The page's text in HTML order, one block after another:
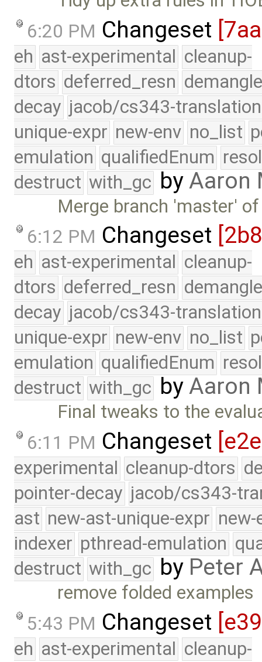
6:20 PM Changeset
eh ast-experimental cleanup-
dtors deferred_resn
decay jacob/cs343-translation
unique-expr new-env no_list
emulation qualifiedEnum
destruct with_gc byAaron
Merge branch 'master'
6:12 PM Changeset
eh ast-experimental cleanup-
dtors deferred_resn
decay jacob/cs343-translation
unique-expr new-env no_list
emulation qualifiedEnum
destruct with_gc byAaron
Final tweaks to the
6:11 PM Changeset
experimental cleanup-dtors
pointer-decay jacob/cs343-
ast new-ast-unique-expr new-
indexer pthread-emulation
destruct with_gc by Peter
remove folded examples
5:43 PM Changeset
eh ast-experimental cleanup-